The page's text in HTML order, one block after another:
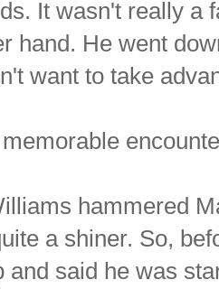
It wasn't really a
hand. He went
want to take
hammered
a shiner. So,
and said he was